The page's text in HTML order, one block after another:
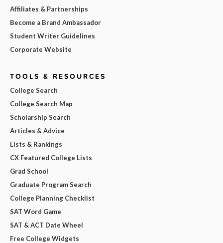
Affiliates & Partnerships
Become a Brand Ambassador
Student Writer Guidelines
Corporate Website
TOOLS & RESOURCES
College Search
College Search Map
Scholarship Search
Articles & Advice
Lists & Rankings
CX Featured College Lists
Grad School
Graduate Program Search
College Planning Checklist
SAT Word Game
SAT & ACT Date Wheel
Free College Widgets